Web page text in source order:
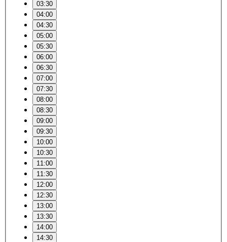
03:30
04:00
04:30
05:00
05:30
06:00
06:30
07:00
07:30
08:00
08:30
09:00
09:30
10:00
10:30
11:00
11:30
12:00
12:30
13:00
13:30
14:00
14:30